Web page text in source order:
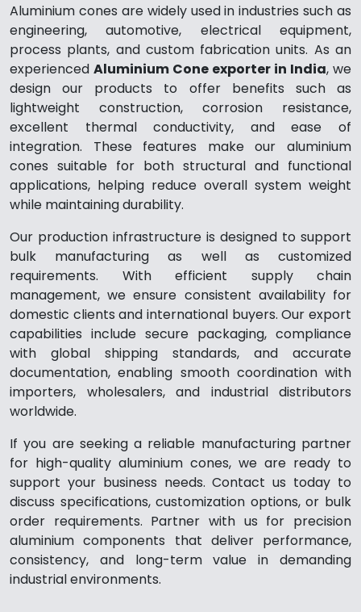
Aluminium cones are widely used in industries such as
engineering, automotive, electrical equipment,
process plants, and custom fabrication units. As an
experienced Aluminium Cone exporter in India, we
design our products to offer benefits such as
lightweight construction, corrosion resistance,
excellent thermal conductivity, and ease of
integration. These features make our aluminium
cones suitable for both structural and functional
applications, helping reduce overall system weight
while maintaining durability.
Our production infrastructure is designed to support
bulk manufacturing as well as customized
requirements. With efficient supply chain
management, we ensure consistent availability for
domestic clients and international buyers. Our export
capabilities include secure packaging, compliance
with global shipping standards, and accurate
documentation, enabling smooth coordination with
importers, wholesalers, and industrial distributors
worldwide.
If you are seeking a reliable manufacturing partner
for high-quality aluminium cones, we are ready to
support your business needs. Contact us today to
discuss specifications, customization options, or bulk
order requirements. Partner with us for precision
aluminium components that deliver performance,
consistency, and long-term value in demanding
industrial environments.